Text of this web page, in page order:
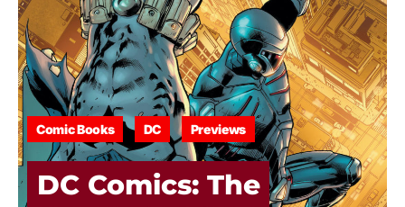
Comic Books DC Previews
DC Comics: The